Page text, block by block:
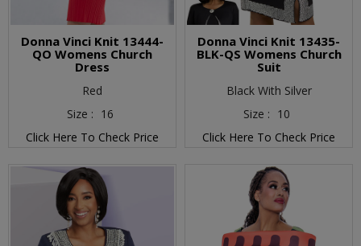
Donna Vinci Knit 13444-
QO Womens Church
Dress
Red
Size : 16
Click Here To Check Price
Donna Vinci Knit 13435-
BLK-QS Womens Church
Suit
Black With Silver
Size : 10
Click Here To Check Price